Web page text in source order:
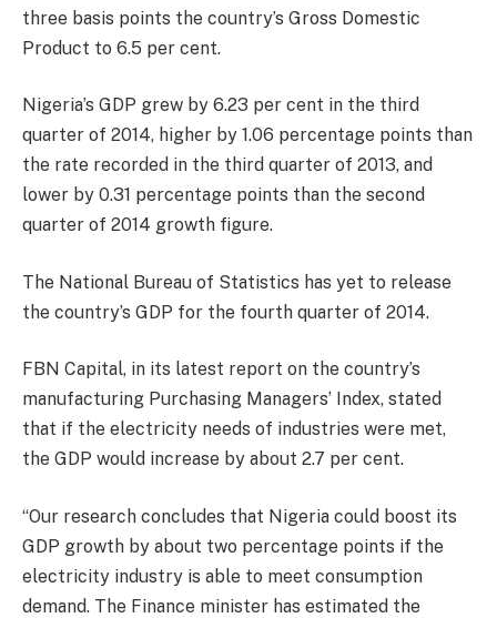
three basis points the country’s Gross Domestic
Product to 6.5 per cent.
Nigeria’s GDP grew by 6.23 per cent in the third
quarter of 2014, higher by 1.06 percentage points than
the rate recorded in the third quarter of 2013, and
lower by 0.31 percentage points than the second
quarter of 2014 growth figure.
The National Bureau of Statistics has yet to release
the country’s GDP for the fourth quarter of 2014.
FBN Capital, in its latest report on the country’s
manufacturing Purchasing Managers’ Index, stated
that if the electricity needs of industries were met,
the GDP would increase by about 2.7 per cent.
“Our research concludes that Nigeria could boost its
GDP growth by about two percentage points if the
electricity industry is able to meet consumption
demand. The Finance minister has estimated the